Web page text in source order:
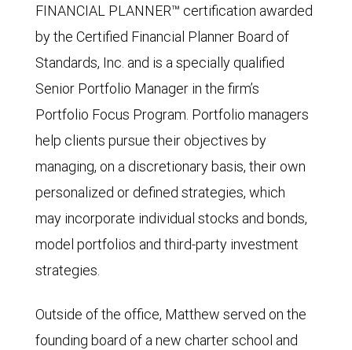
FINANCIAL PLANNER™ certification awarded
by the Certified Financial Planner Board of
Standards, Inc. and is a specially qualified
Senior Portfolio Manager in the firm’s
Portfolio Focus Program. Portfolio managers
help clients pursue their objectives by
managing, on a discretionary basis, their own
personalized or defined strategies, which
may incorporate individual stocks and bonds,
model portfolios and third-party investment
strategies.
Outside of the office, Matthew served on the
founding board of a new charter school and